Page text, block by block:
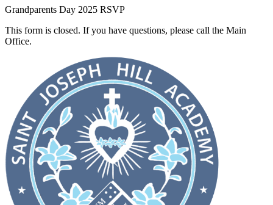
Grandparents Day 2025 RSVP
This form is closed. If you have questions, please call the Main
Office.